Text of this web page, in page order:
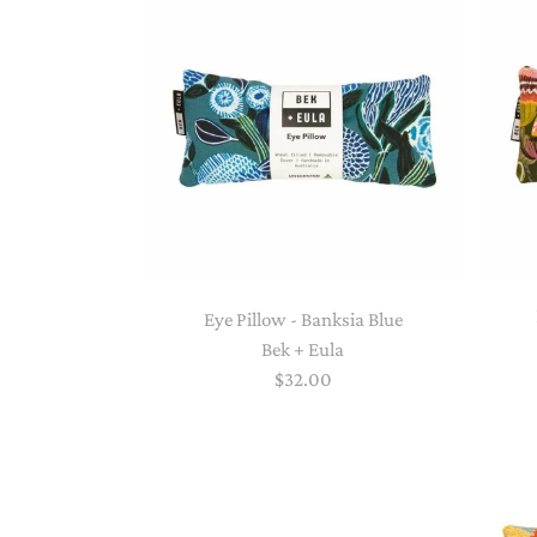
Eye Pillow - Banksia Blue
Bek + Eula
$32.00